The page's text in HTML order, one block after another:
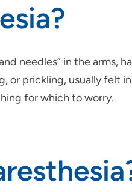
needles” in the arms,
or prickling, usually felt
for which to worry.